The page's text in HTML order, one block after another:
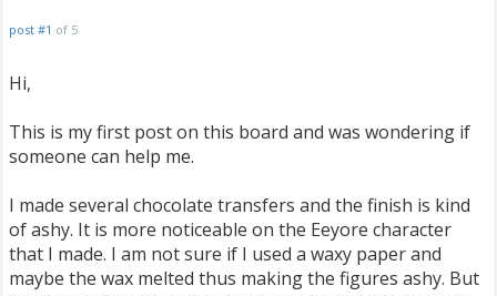
post #1 of 5
Hi,
This is my first post on this board and was wondering if
someone can help me.
I made several chocolate transfers and the finish is kind
of ashy. It is more noticeable on the Eeyore character
that I made. I am not sure if I used a waxy paper and
maybe the wax melted thus making the figures ashy. But